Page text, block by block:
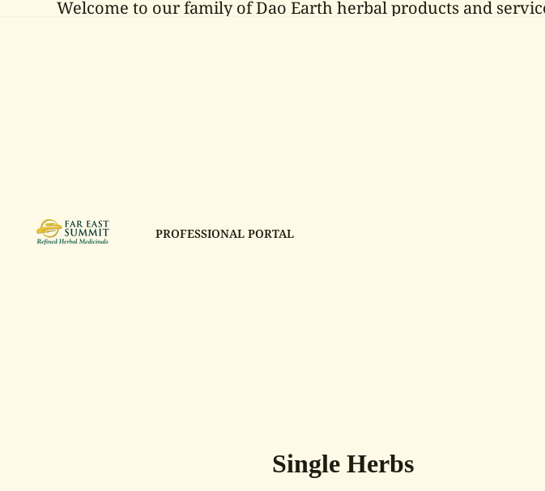
Welcome to our family of Dao Earth herbal products and
PROFESSIONAL PORTAL
Single Herbs